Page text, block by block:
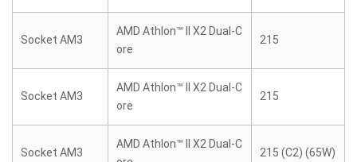
Socket AM3
AMD Athlon™ II X2 Dual-C
ore
215
Socket AM3
AMD Athlon™ II X2 Dual-C
ore
215
Socket AM3
AMD Athlon™ II X2 Dual-C
215 (C2) (65W)